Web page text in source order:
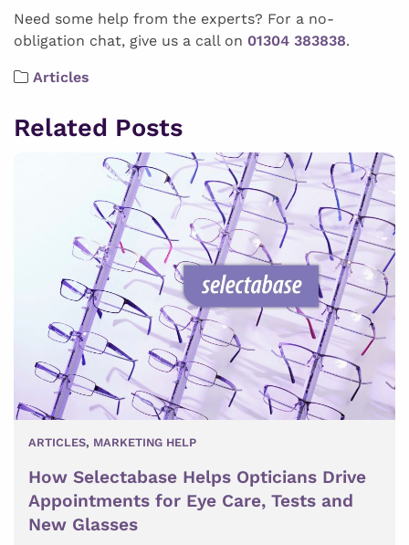
Need some help from the experts? For a no-
obligation chat, give us a call on 01304 383838.
Articles
Related Posts
ARTICLES, MARKETING HELP
How Selectabase Helps Opticians Drive
Appointments for Eye Care, Tests and
New Glasses